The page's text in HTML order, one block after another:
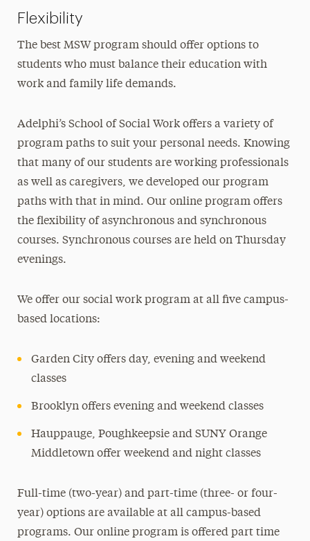
Flexibility
The best MSW program should offer options to
students who must balance their education with
work and family life demands.
Adelphi’s School of Social Work offers a variety of
program paths to suit your personal needs. Knowing
that many of our students are working professionals
as well as caregivers, we developed our program
paths with that in mind. Our online program offers
the flexibility of asynchronous and synchronous
courses. Synchronous courses are held on Thursday
evenings.
We offer our social work program at all five campus-
based locations:
Garden City offers day, evening and weekend
classes
Brooklyn offers evening and weekend classes
Hauppauge, Poughkeepsie and SUNY Orange
Middletown offer weekend and night classes
Full-time (two-year) and part-time (three- or four-
year) options are available at all campus-based
programs. Our online program is offered part time